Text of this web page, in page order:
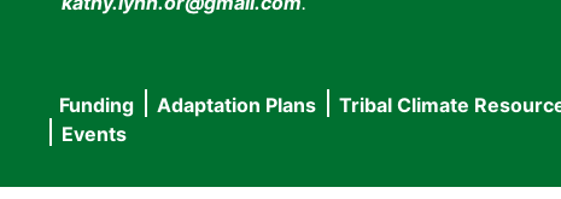
Main
navigation
Funding Adaptation Plans Tribal Climate
Events